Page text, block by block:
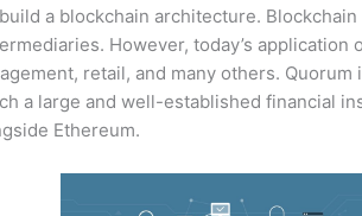
a blockchain architecture.
However, today’s
retail, and many others.
a large and well-established financial
Ethereum.